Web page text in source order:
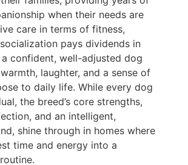
when their needs are
care in terms of fitness,
pays dividends in
confident, well-adjusted dog
laughter, and a sense of
to daily life. While every dog
the breed’s core strengths,
and an intelligent,
shine through in homes where
time and energy into a